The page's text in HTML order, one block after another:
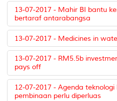
13-07-2017 - Mahir BI bantu
bertaraf antarabangsa
13-07-2017 - Medicines in
13-07-2017 - RM5.5b
pays off
12-07-2017 - Agenda
pembinaan perlu diperluas